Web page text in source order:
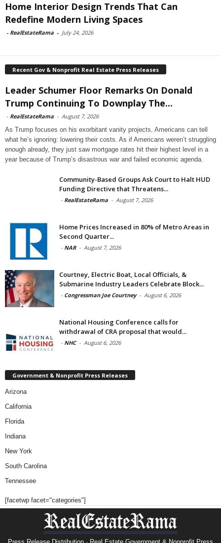
Home Interior Design Trends That Can
Redefine Modern Living Spaces
- RealEstateRama - July 24, 2026
Recent Gov & Nonprofit Real Estate Press Releases
Leader Schumer Floor Remarks On Donald
Trump Continuing To Downplay The...
- RealEstateRama - August 7, 2026
As Trump focuses on his exorbitant vanity projects, Americans can tell
what he’s ignoring: lowering their costs. As if Americans weren’t struggling
enough already, they just saw mortgage rates hit their highest level in a
year because of Trump’s disastrous war and failed economic agenda.
Community-Based Groups Ask Court to Halt HUD
Funding Directive that Threatens...
- RealEstateRama - August 7, 2026
Home Prices Increased in 80% of Metro Areas in
Second Quarter...
- NAR - August 7, 2026
Courtney, Electric Boat, Local Officials, &
Submarine Industry Leaders Celebrate Block...
- Congressman Joe Courtney - August 6, 2026
National Housing Conference calls for
withdrawal of CRA proposal that would...
- NHC - August 6, 2026
Government & Nonprofit Press Releases
Arizona
California
Florida
Indiana
New York
South Carolina
Tennessee
[facetwp facet="categories"]